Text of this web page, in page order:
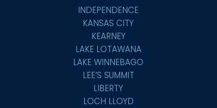
INDEPENDENCE
KANSAS CITY
KEARNEY
LAKE LOTAWANA
LAKE WINNEBAGO
LEE’S SUMMIT
LIBERTY
LOCH LLOYD